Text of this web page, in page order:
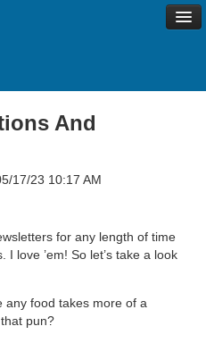
And
17/23 10:17 AM
for any length of time
love ’em! So let’s take a look
any food takes more of a
pun?